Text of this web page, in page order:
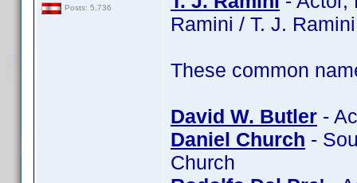
Posts: 5,736
Ramini / T. J.
These common
David W. Butler -
Daniel Church -
Church